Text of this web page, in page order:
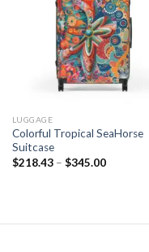
LUGGAGE
Colorful Tropical SeaHorse
Suitcase
$218.43– $345.00